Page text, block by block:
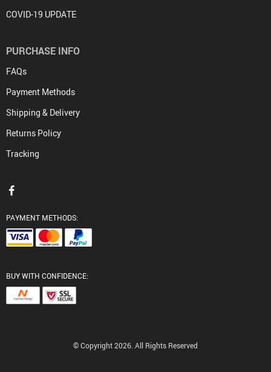
COVID-19 UPDATE
PURCHASE INFO
FAQs
Payment Methods
Shipping & Delivery
Returns Policy
Tracking
PAYMENT METHODS:
BUY WITH CONFIDENCE:
© Copyright 2026. All Rights Reserved